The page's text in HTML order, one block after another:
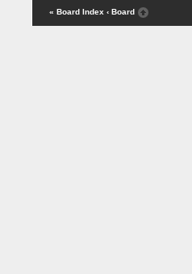
« Board Index ‹ Board